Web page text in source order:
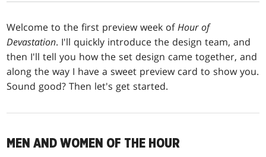
Welcome to the first preview week ofHour of
Devastation. I'll quickly introduce the design team, and
then I'll tell you how the set design came together, and
along the way I have a sweet preview card to show you.
Sound good? Then let's get started.
MEN AND WOMEN OF THE HOUR